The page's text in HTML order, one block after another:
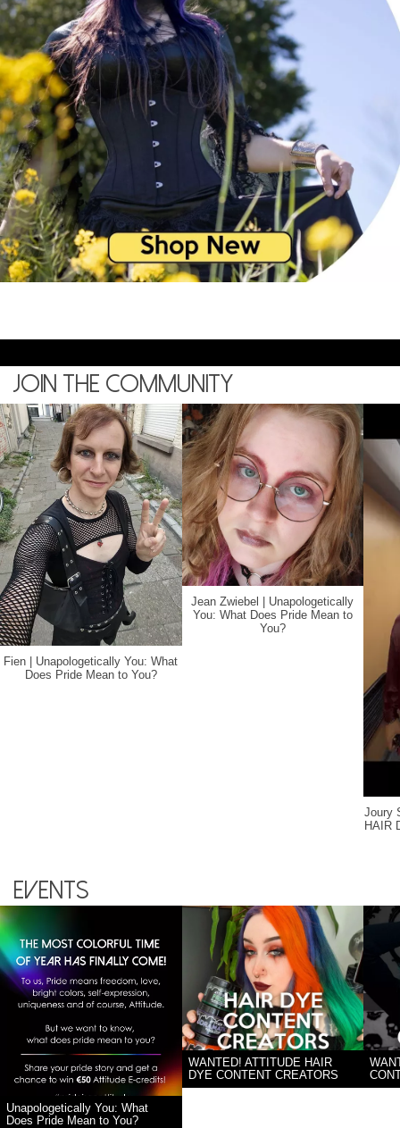
Join the community
Fien | Unapologetically You: What
Does Pride Mean to You?
Jean Zwiebel | Unapologetically
You: What Does Pride Mean to
You?
Joury
HAIR
Events
Unapologetically You: What
Does Pride Mean to You?
WANTED! ATTITUDE HAIR
DYE CONTENT CREATORS